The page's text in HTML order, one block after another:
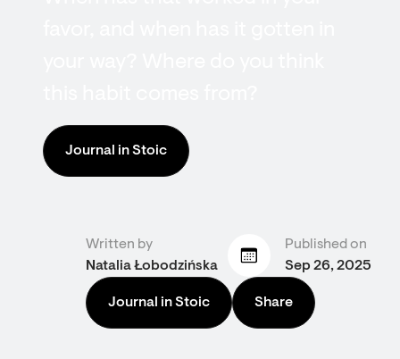
Journal in Stoic
Written by
Natalia Łobodzińska
Published on
Sep 26, 2025
Journal in Stoic Share